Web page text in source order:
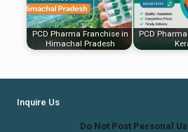
PCD Pharma Franchise in
Himachal Pradesh
PCD
Inquire Us
Do Not Post Personal